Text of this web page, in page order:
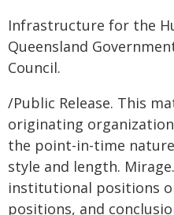
Infrastructure for the
Queensland
Council.
/Public Release. This
originating
the point-in-time
style and length.
institutional positions
positions, and